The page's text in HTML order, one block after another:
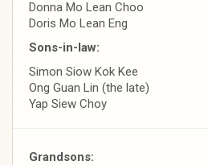
Donna Mo Lean Choo
Doris Mo Lean Eng
Sons-in-law:
Simon Siow Kok Kee
Ong Guan Lin (the late)
Yap Siew Choy
Grandsons: